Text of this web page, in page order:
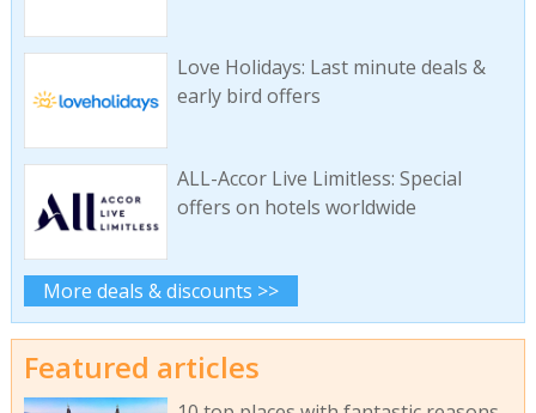
Love Holidays: Last minute deals &
early bird offers
ALL-Accor Live Limitless: Special
offers on hotels worldwide
More deals & discounts >>
Featured articles